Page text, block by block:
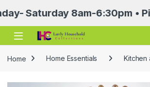
Saturday 8am-6:30pm •
Open
Home Home Essentials Kitchen